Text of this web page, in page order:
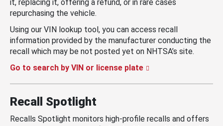
it, replacing it, offering a refund, or in rare cases
repurchasing the vehicle.
Using our VIN lookup tool, you can access recall
information provided by the manufacturer conducting the
recall which may be not posted yet on NHTSA’s site.
Go to search by VIN or license plate
Recall Spotlight
Recalls Spotlight monitors high-profile recalls and offers